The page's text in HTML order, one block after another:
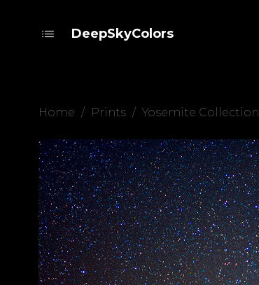
DeepSkyColors
Home / Prints / Yosemite Collection